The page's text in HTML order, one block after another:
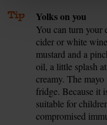
Tip Yolks on you
You can turn
cider or white
mustard and a
oil, a little splash
creamy. The
fridge. Because it
suitable for
compromised